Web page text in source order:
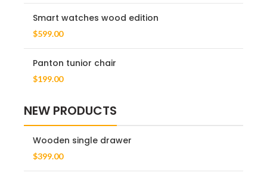
Smart watches wood edition
$599.00
Panton tunior chair
$199.00
NEW PRODUCTS
Wooden single drawer
$399.00